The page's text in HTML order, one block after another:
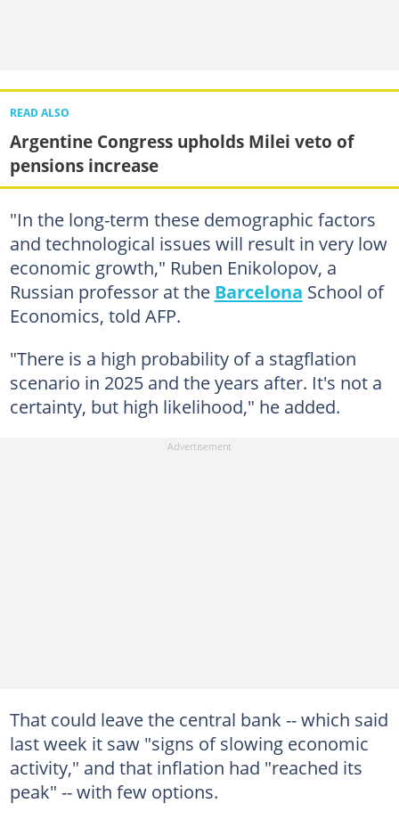
READ ALSO
Argentine Congress upholds Milei veto of
pensions increase
"In the long-term these demographic factors
and technological issues will result in very low
economic growth," Ruben Enikolopov, a
Russian professor at the Barcelona School of
Economics, told AFP.
"There is a high probability of a stagflation
scenario in 2025 and the years after. It's not a
certainty, but high likelihood," he added.
That could leave the central bank -- which said
last week it saw "signs of slowing economic
activity," and that inflation had "reached its
peak" -- with few options.